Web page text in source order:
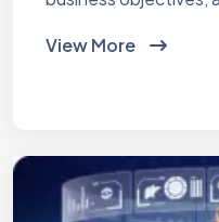
View More